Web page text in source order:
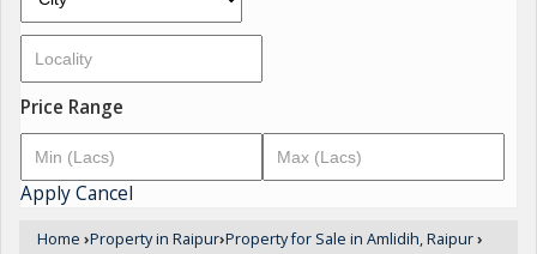
Price Range
ApplyCancel
Home ›Property in Raipur›Property for Sale in Amlidih, Raipur›